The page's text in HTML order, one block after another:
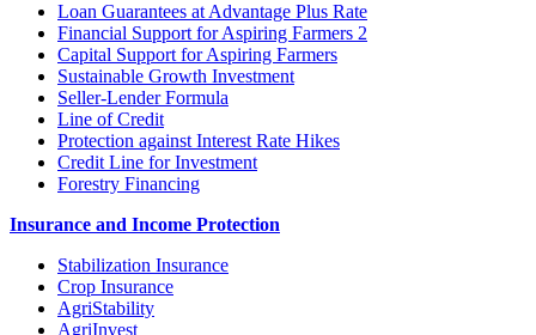
Loan Guarantees at Advantage Plus Rate
Financial Support for Aspiring Farmers 2
Capital Support for Aspiring Farmers
Sustainable Growth Investment
Seller-Lender Formula
Line of Credit
Protection against Interest Rate Hikes
Credit Line for Investment
Forestry Financing
Insurance and Income Protection
Stabilization Insurance
Crop Insurance
AgriStability
AgriInvest